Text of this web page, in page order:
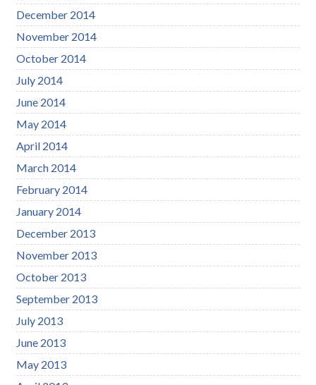
December 2014
November 2014
October 2014
July 2014
June 2014
May 2014
April 2014
March 2014
February 2014
January 2014
December 2013
November 2013
October 2013
September 2013
July 2013
June 2013
May 2013